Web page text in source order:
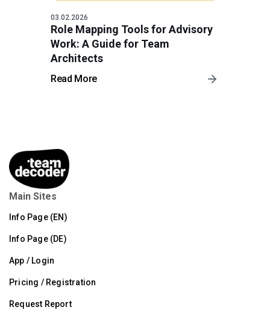
03.02.2026
Role Mapping Tools for Advisory
Work: A Guide for Team
Architects
Read More
Main Sites
Info Page (EN)
Info Page (DE)
App / Login
Pricing / Registration
Request Report